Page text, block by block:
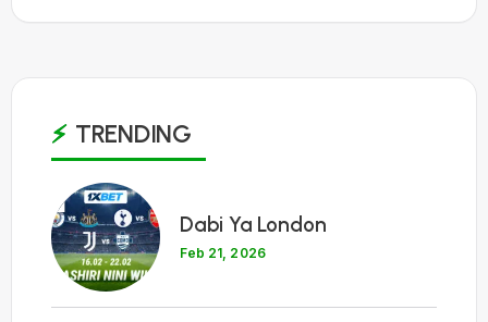
TRENDING
1
Dabi Ya London
Feb 21, 2026